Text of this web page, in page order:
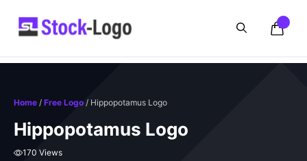
Home / Free Logo / Hippopotamus Logo
Hippopotamus Logo
170 Views